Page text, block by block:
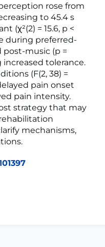
rose from
to 45.4 s
(χ²(2) = 15.6, p <
during preferred-
post-music (p =
tolerance.
(F(2, 38) =
pain onset
pain intensity.
strategy that may
mechanisms,